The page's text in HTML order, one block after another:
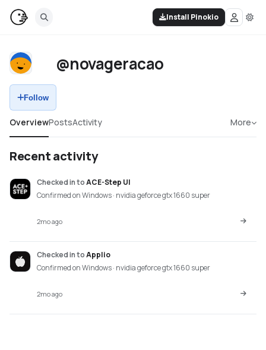
Install Pinokio
@novageracao
Follow
OverviewPostsActivity More
Recent activity
Checked intoACE-Step UI
Confirmed on Windows · nvidia geforce gtx 1660 super
2mo ago
Checked intoApplio
Confirmed on Windows · nvidia geforce gtx 1660 super
2mo ago